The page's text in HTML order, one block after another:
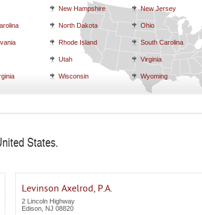
New Hampshire New Jersey
North Dakota Ohio
Rhode Island South Carolina
Utah Virginia
Wisconsin Wyoming
States.
Levinson Axelrod, P.A.
2 Lincoln Highway
Edison NJ 08820